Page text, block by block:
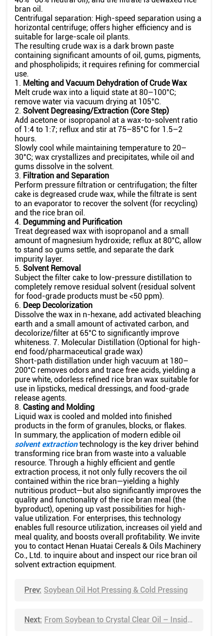
bran oil.
Centrifugal separation: High-speed separation using a
horizontal centrifuge; offers higher efficiency and is
suitable for large-scale oil plants.
The resulting crude wax is a dark brown paste
containing significant amounts of oil, gums, pigments,
and phospholipids; it requires refining for commercial
use.
1. Melting and Vacuum Dehydration of Crude Wax
Melt crude wax into a liquid state at 80–100°C;
remove water via vacuum drying at 105°C.
2. Solvent Degreasing/Extraction (Core Step)
Add acetone or isopropanol at a wax-to-solvent ratio
of 1:4 to 1:7; reflux and stir at 75–85°C for 1.5–2
hours.
Slowly cool while maintaining temperature to 20–
30°C; wax crystallizes and precipitates, while oil and
gums dissolve in the solvent.
3. Filtration and Separation
Perform pressure filtration or centrifugation; the filter
cake is degreased crude wax, while the filtrate is sent
to an evaporator to recover the solvent (for recycling)
and the rice bran oil.
4. Degumming and Purification
Treat degreased wax with isopropanol and a small
amount of magnesium hydroxide; reflux at 80°C, allow
to stand so gums settle, and separate the dark
impurity layer.
5. Solvent Removal
Subject the filter cake to low-pressure distillation to
completely remove residual solvent (residual solvent
for food-grade products must be <50 ppm).
6. Deep Decolorization
Dissolve the wax in n-hexane, add activated bleaching
earth and a small amount of activated carbon, and
decolorize/filter at 65°C to significantly improve
whiteness. 7. Molecular Distillation (Optional for high-
end food/pharmaceutical grade wax)
Short-path distillation under high vacuum at 180–
200°C removes odors and trace free acids, yielding a
pure white, odorless refined rice bran wax suitable for
use in lipsticks, medical dressings, and food-grade
release agents.
8. Casting and Molding
Liquid wax is cooled and molded into finished
products in the form of granules, blocks, or flakes.
In summary, the application of modern edible oil
solvent extractiontechnology is the key driver behind
transforming rice bran from waste into a valuable
resource. Through a highly efficient and gentle
extraction process, it not only fully recovers the oil
contained within the rice bran—yielding a highly
nutritious product—but also significantly improves the
quality and functionality of the rice bran meal (the
byproduct), opening up vast possibilities for high-
value utilization. For enterprises, this technology
enables full resource utilization, increases oil yield and
meal quality, and boosts overall profitability. We invite
you to contact Henan Huatai Cereals & Oils Machinery
Co., Ltd. to inquire about and inspect our rice bran oil
solvent extraction equipment.
Prev: Soybean Oil Hot Pressing & Cold Pressing
Next: From Soybean to Crystal Clear Oil – Inside Huatai's Refining Workshop